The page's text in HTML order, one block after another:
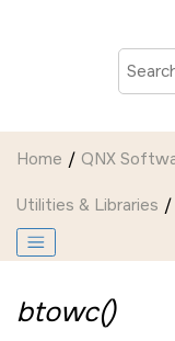
Home QNX
Utilities & Libraries
btowc()